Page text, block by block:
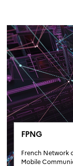
FPNG
French Network
Mobile